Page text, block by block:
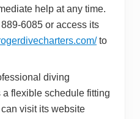
help at any time.
6085 or access its
to
diving
flexible schedule fitting
visit its website